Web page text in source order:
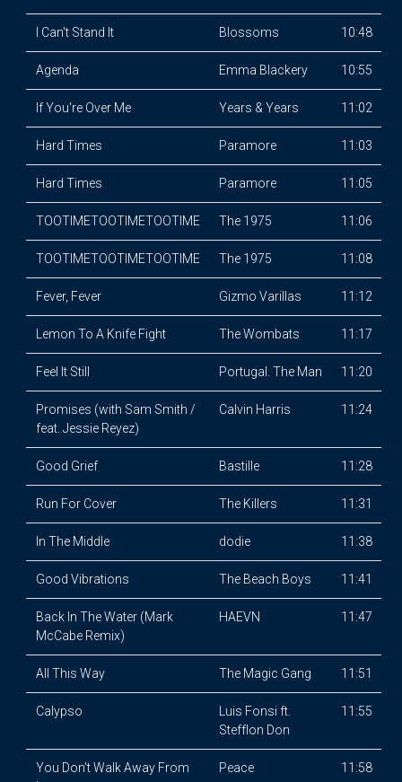
I Can't Stand It Blossoms 10:48
Agenda Emma Blackery 10:55
If You're Over Me Years & Years 11:02
Hard Times Paramore 11:03
Hard Times Paramore 11:05
TOOTIMETOOTIMETOOTIME The 1975 11:06
TOOTIMETOOTIMETOOTIME The 1975 11:08
Fever, Fever Gizmo Varillas 11:12
Lemon To A Knife Fight The Wombats 11:17
Feel It Still Portugal. The Man 11:20
Promises (with Sam Smith /
feat. Jessie Reyez)
Calvin Harris 11:24
Good Grief Bastille 11:28
Run For Cover The Killers 11:31
In The Middle dodie 11:38
Good Vibrations The Beach Boys 11:41
Back In The Water (Mark
McCabe Remix)
HAEVN 11:47
All This Way The Magic Gang 11:51
Calypso
Luis Fonsi ft.
Stefflon Don
11:55
You Don't Walk Away From
Peace 11:58